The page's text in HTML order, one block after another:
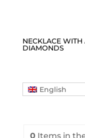
NECKLACE WITH
DIAMONDS
English
0Items in